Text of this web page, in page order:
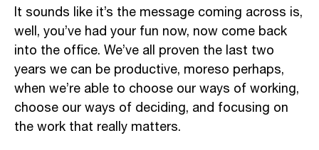
It sounds like it’s the message coming across is,
well, you’ve had your fun now, now come back
into the office. We’ve all proven the last two
years we can be productive, moreso perhaps,
when we’re able to choose our ways of working,
choose our ways of deciding, and focusing on
the work that really matters.